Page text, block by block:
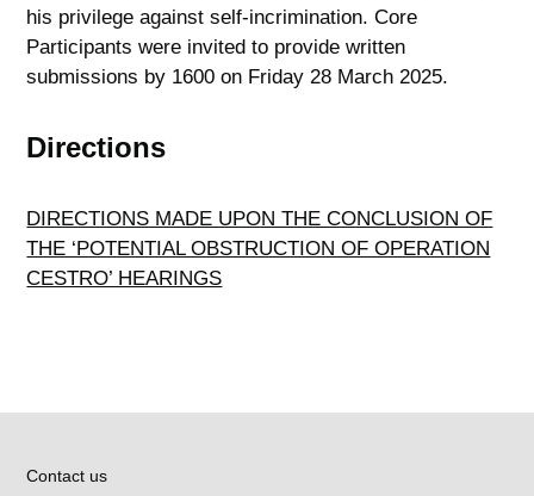
his privilege against self-incrimination. Core
Participants were invited to provide written
submissions by 1600 on Friday 28 March 2025.
Directions
DIRECTIONS MADE UPON THE CONCLUSION OF
THE ‘POTENTIAL OBSTRUCTION OF OPERATION
CESTRO’ HEARINGS
Contact us